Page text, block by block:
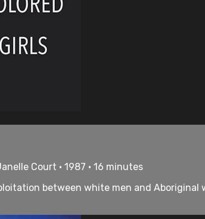
Court • 1987 • 16 minutes
between white men and Aboriginal